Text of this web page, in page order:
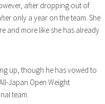
after dropping out of
only a year on the team. She
and more like she has already
up, though he has vowed to
Japan Open Weight
team.